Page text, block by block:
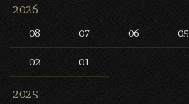
2026
08 07 06 05
02 01
2025